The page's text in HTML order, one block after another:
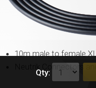
10m male to female
Neutrik Connectors
Qty: